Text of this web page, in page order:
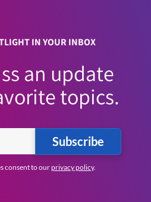
IN YOUR INBOX
an update
topics.
Subscribe
consent to ourprivacy policy.